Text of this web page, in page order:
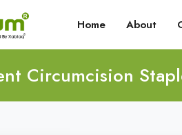
Home About
Circumcision